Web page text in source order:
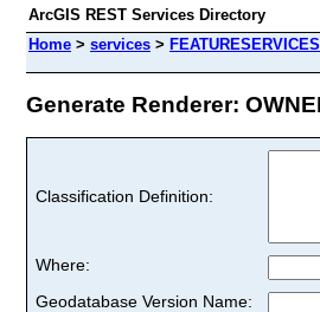
ArcGIS REST Services Directory
Home > services > FEATURESERVICES
Generate Renderer:
Classification Definition:
Where:
Geodatabase Version Name: